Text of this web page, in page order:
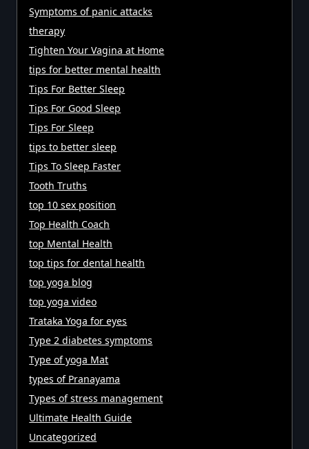
Symptoms of panic attacks
therapy
Tighten Your Vagina at Home
tips for better mental health
Tips For Better Sleep
Tips For Good Sleep
Tips For Sleep
tips to better sleep
Tips To Sleep Faster
Tooth Truths
top 10 sex position
Top Health Coach
top Mental Health
top tips for dental health
top yoga blog
top yoga video
Trataka Yoga for eyes
Type 2 diabetes symptoms
Type of yoga Mat
types of Pranayama
Types of stress management
Ultimate Health Guide
Uncategorized